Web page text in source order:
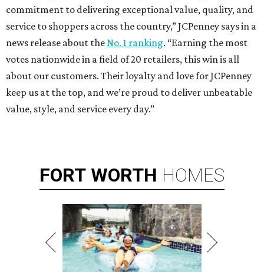
commitment to delivering exceptional value, quality, and
service to shoppers across the country,” JCPenney says in a
news release about theNo. 1 ranking. “Earning the most
votes nationwide in a field of 20 retailers, this win is all
about our customers. Their loyalty and love for JCPenney
keep us at the top, and we’re proud to deliver unbeatable
value, style, and service every day.”
FORT WORTH HOMES